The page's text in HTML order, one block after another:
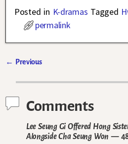
Posted in K-dramas Tagged
permalink
← Previous
Comments
Lee Seung Gi Offered Hong
Alongside Cha Seung Won —